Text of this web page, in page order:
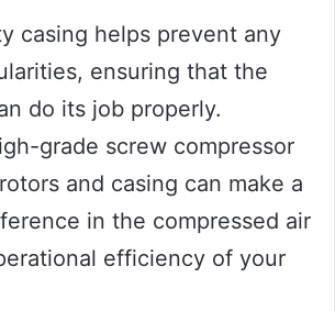
casing helps prevent any
ensuring that the
do its job properly.
grade screw compressor
and casing can make a
in the compressed air
efficiency of your